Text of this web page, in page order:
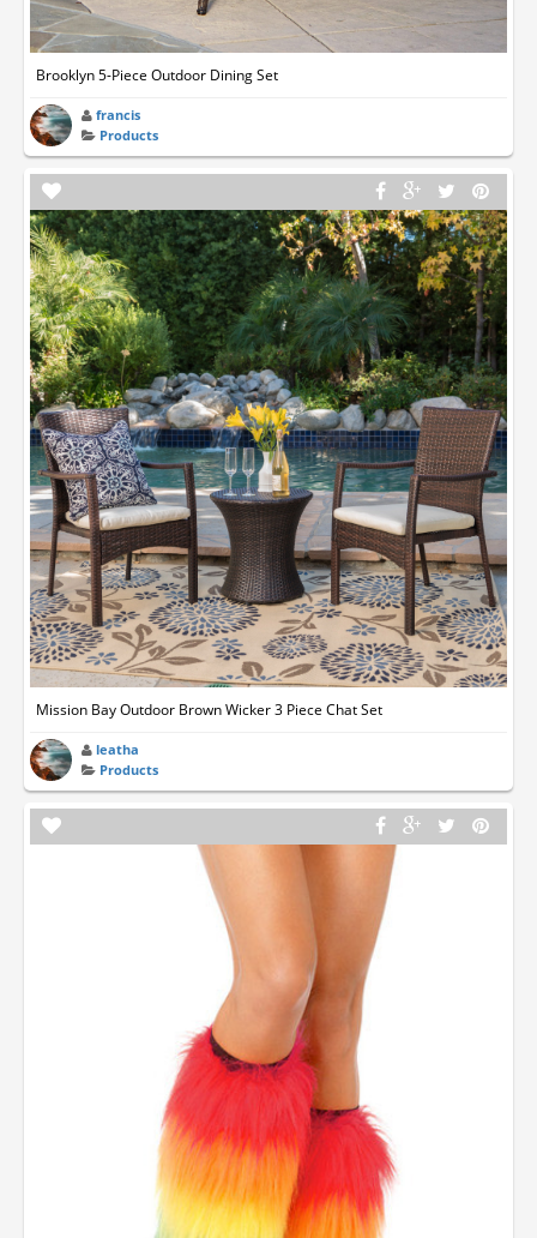
Brooklyn 5-Piece Outdoor Dining Set
francis
Products
Mission Bay Outdoor Brown Wicker 3 Piece Chat Set
leatha
Products